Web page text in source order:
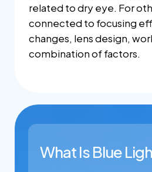
related to dry eye. For
connected to focusing
changes, lens design,
combination of factors.
What Is Blue